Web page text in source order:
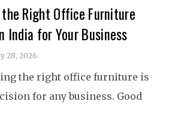
Right Office Furniture
India for Your Business
28, 2026
the right office furniture is
for any business. Good